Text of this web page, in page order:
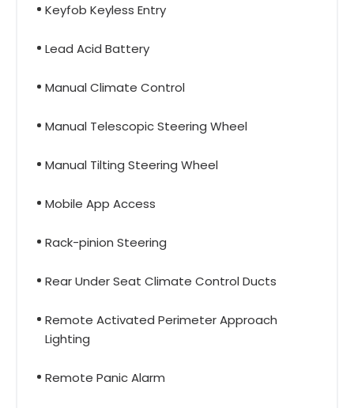
Keyfob Keyless Entry
Lead Acid Battery
Manual Climate Control
Manual Telescopic Steering Wheel
Manual Tilting Steering Wheel
Mobile App Access
Rack-pinion Steering
Rear Under Seat Climate Control Ducts
Remote Activated Perimeter Approach
Lighting
Remote Panic Alarm